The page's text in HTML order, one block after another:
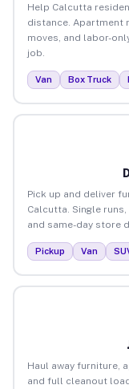
Help Calcutta
distance. Apartment
moves, and labor-
job.
Van Box Truck
Pick up and deliver
Calcutta. Single
and same-day store
Pickup Van
Haul away furniture,
and full cleanout